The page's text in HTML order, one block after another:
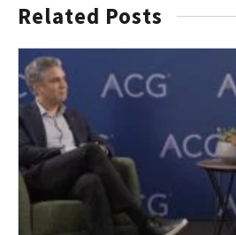
Related Posts